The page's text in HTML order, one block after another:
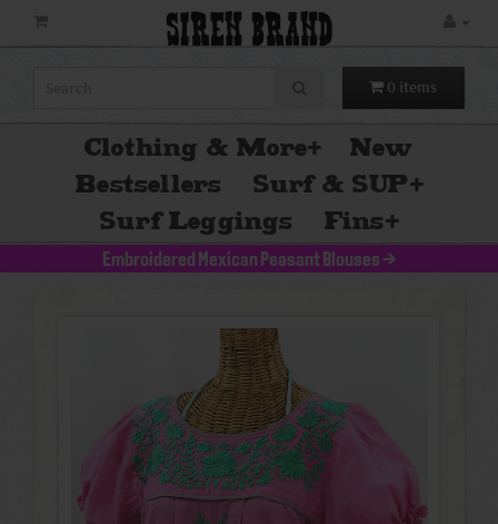
SIREN BRAND
0 items
Clothing & More+
New
Bestsellers
Surf & SUP+
Surf Leggings
Fins+
Embroidered Mexican Peasant Blouses >